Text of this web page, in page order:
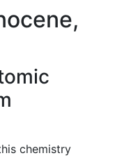
chemistry